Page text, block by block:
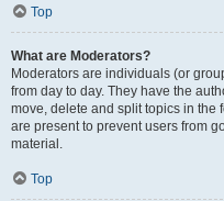
Top
What are Moderators?
Moderators are individuals (or
from day to day. They have the
move, delete and split topics in the
are present to prevent users from
material.
Top